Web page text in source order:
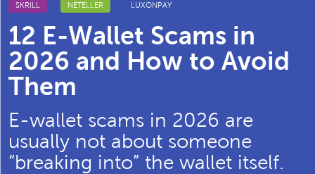
SKRILL NETELLER LUXONPAY
12 E-Wallet Scams in
2026 and How to Avoid
Them
E-wallet scams in 2026 are
usually not about someone
“breaking into” the wallet itself.